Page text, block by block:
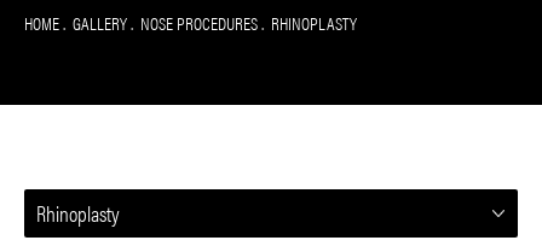
HOME GALLERY NOSE PROCEDURES RHINOPLASTY
Rhinoplasty